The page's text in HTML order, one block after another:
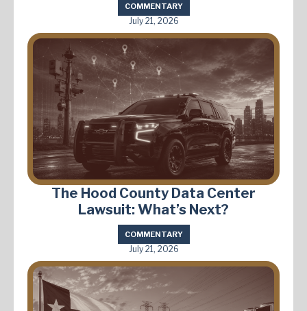
COMMENTARY
July 21, 2026
The Hood County Data Center
Lawsuit: What’s Next?
COMMENTARY
July 21, 2026